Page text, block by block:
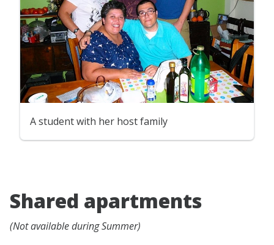
A student with her host family
Shared apartments
(Not available during Summer)